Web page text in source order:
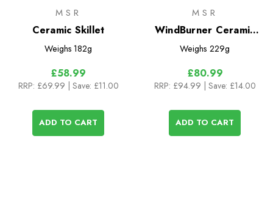
MSR
Ceramic Skillet
Weighs 182g
£58.99
RRP: £69.99 | Save: £11.00
ADD TO CART
MSR
WindBurner Ceramic
Skillet
Weighs 229g
£80.99
RRP: £94.99 | Save: £14.00
ADD TO CART